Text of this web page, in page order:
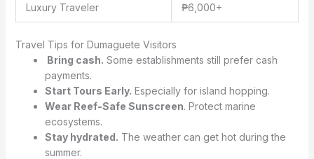
Luxury Traveler ₱6,000+
Travel Tips for Dumaguete Visitors
Bring cash. Some establishments still prefer cash
payments.
Start Tours Early. Especially for island hopping.
Wear Reef-Safe Sunscreen. Protect marine
ecosystems.
Stay hydrated. The weather can get hot during the
summer.